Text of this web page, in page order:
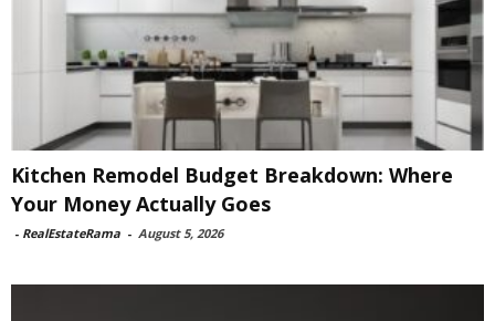
Kitchen Remodel Budget Breakdown: Where
Your Money Actually Goes
- RealEstateRama - August 5, 2026